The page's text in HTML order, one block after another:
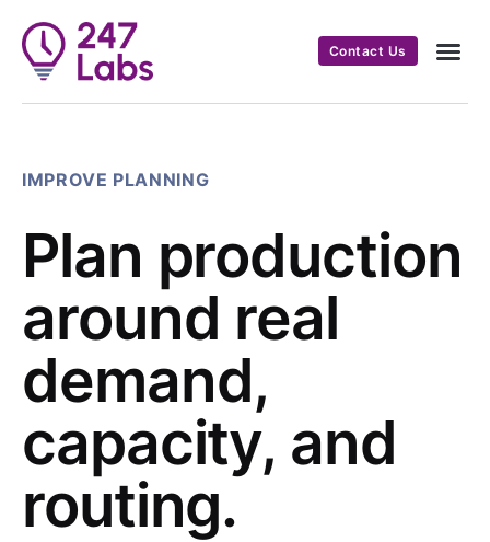
Contact Us
IMPROVE PLANNING
Plan production
around real
demand,
capacity, and
routing.